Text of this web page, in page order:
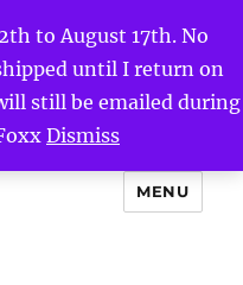
to August 17th. No
until I return on
still be emailed during
Dismiss
MENU